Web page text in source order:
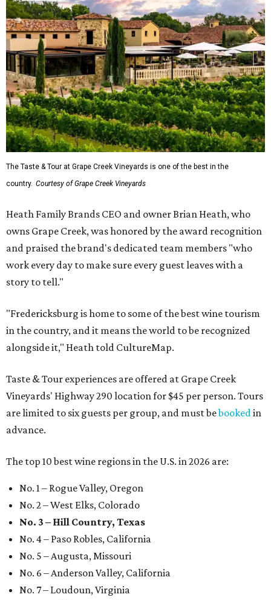
The Taste & Tour at Grape Creek Vineyards is one of the best in the
country. Courtesy of Grape Creek Vineyards
Heath Family Brands CEO and owner Brian Heath, who
owns Grape Creek, was honored by the award recognition
and praised the brand's dedicated team members "who
work every day to make sure every guest leaves with a
story to tell."
"Fredericksburg is home to some of the best wine tourism
in the country, and it means the world to be recognized
alongside it," Heath told CultureMap.
Taste & Tour experiences are offered at Grape Creek
Vineyards' Highway 290 location for $45 per person. Tours
are limited to six guests per group, and must bebookedin
advance.
The top 10 best wine regions in the U.S. in 2026 are:
No. 1 – Rogue Valley, Oregon
No. 2 – West Elks, Colorado
No. 3 – Hill Country, Texas
No. 4 – Paso Robles, California
No. 5 – Augusta, Missouri
No. 6 – Anderson Valley, California
No. 7 – Loudoun, Virginia